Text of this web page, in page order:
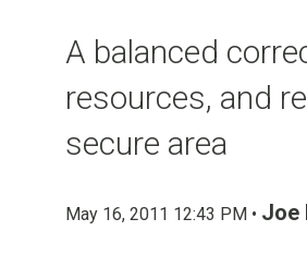
A balanced
resources, and
secure area
May 16, 2011 12:43 PM • Joe